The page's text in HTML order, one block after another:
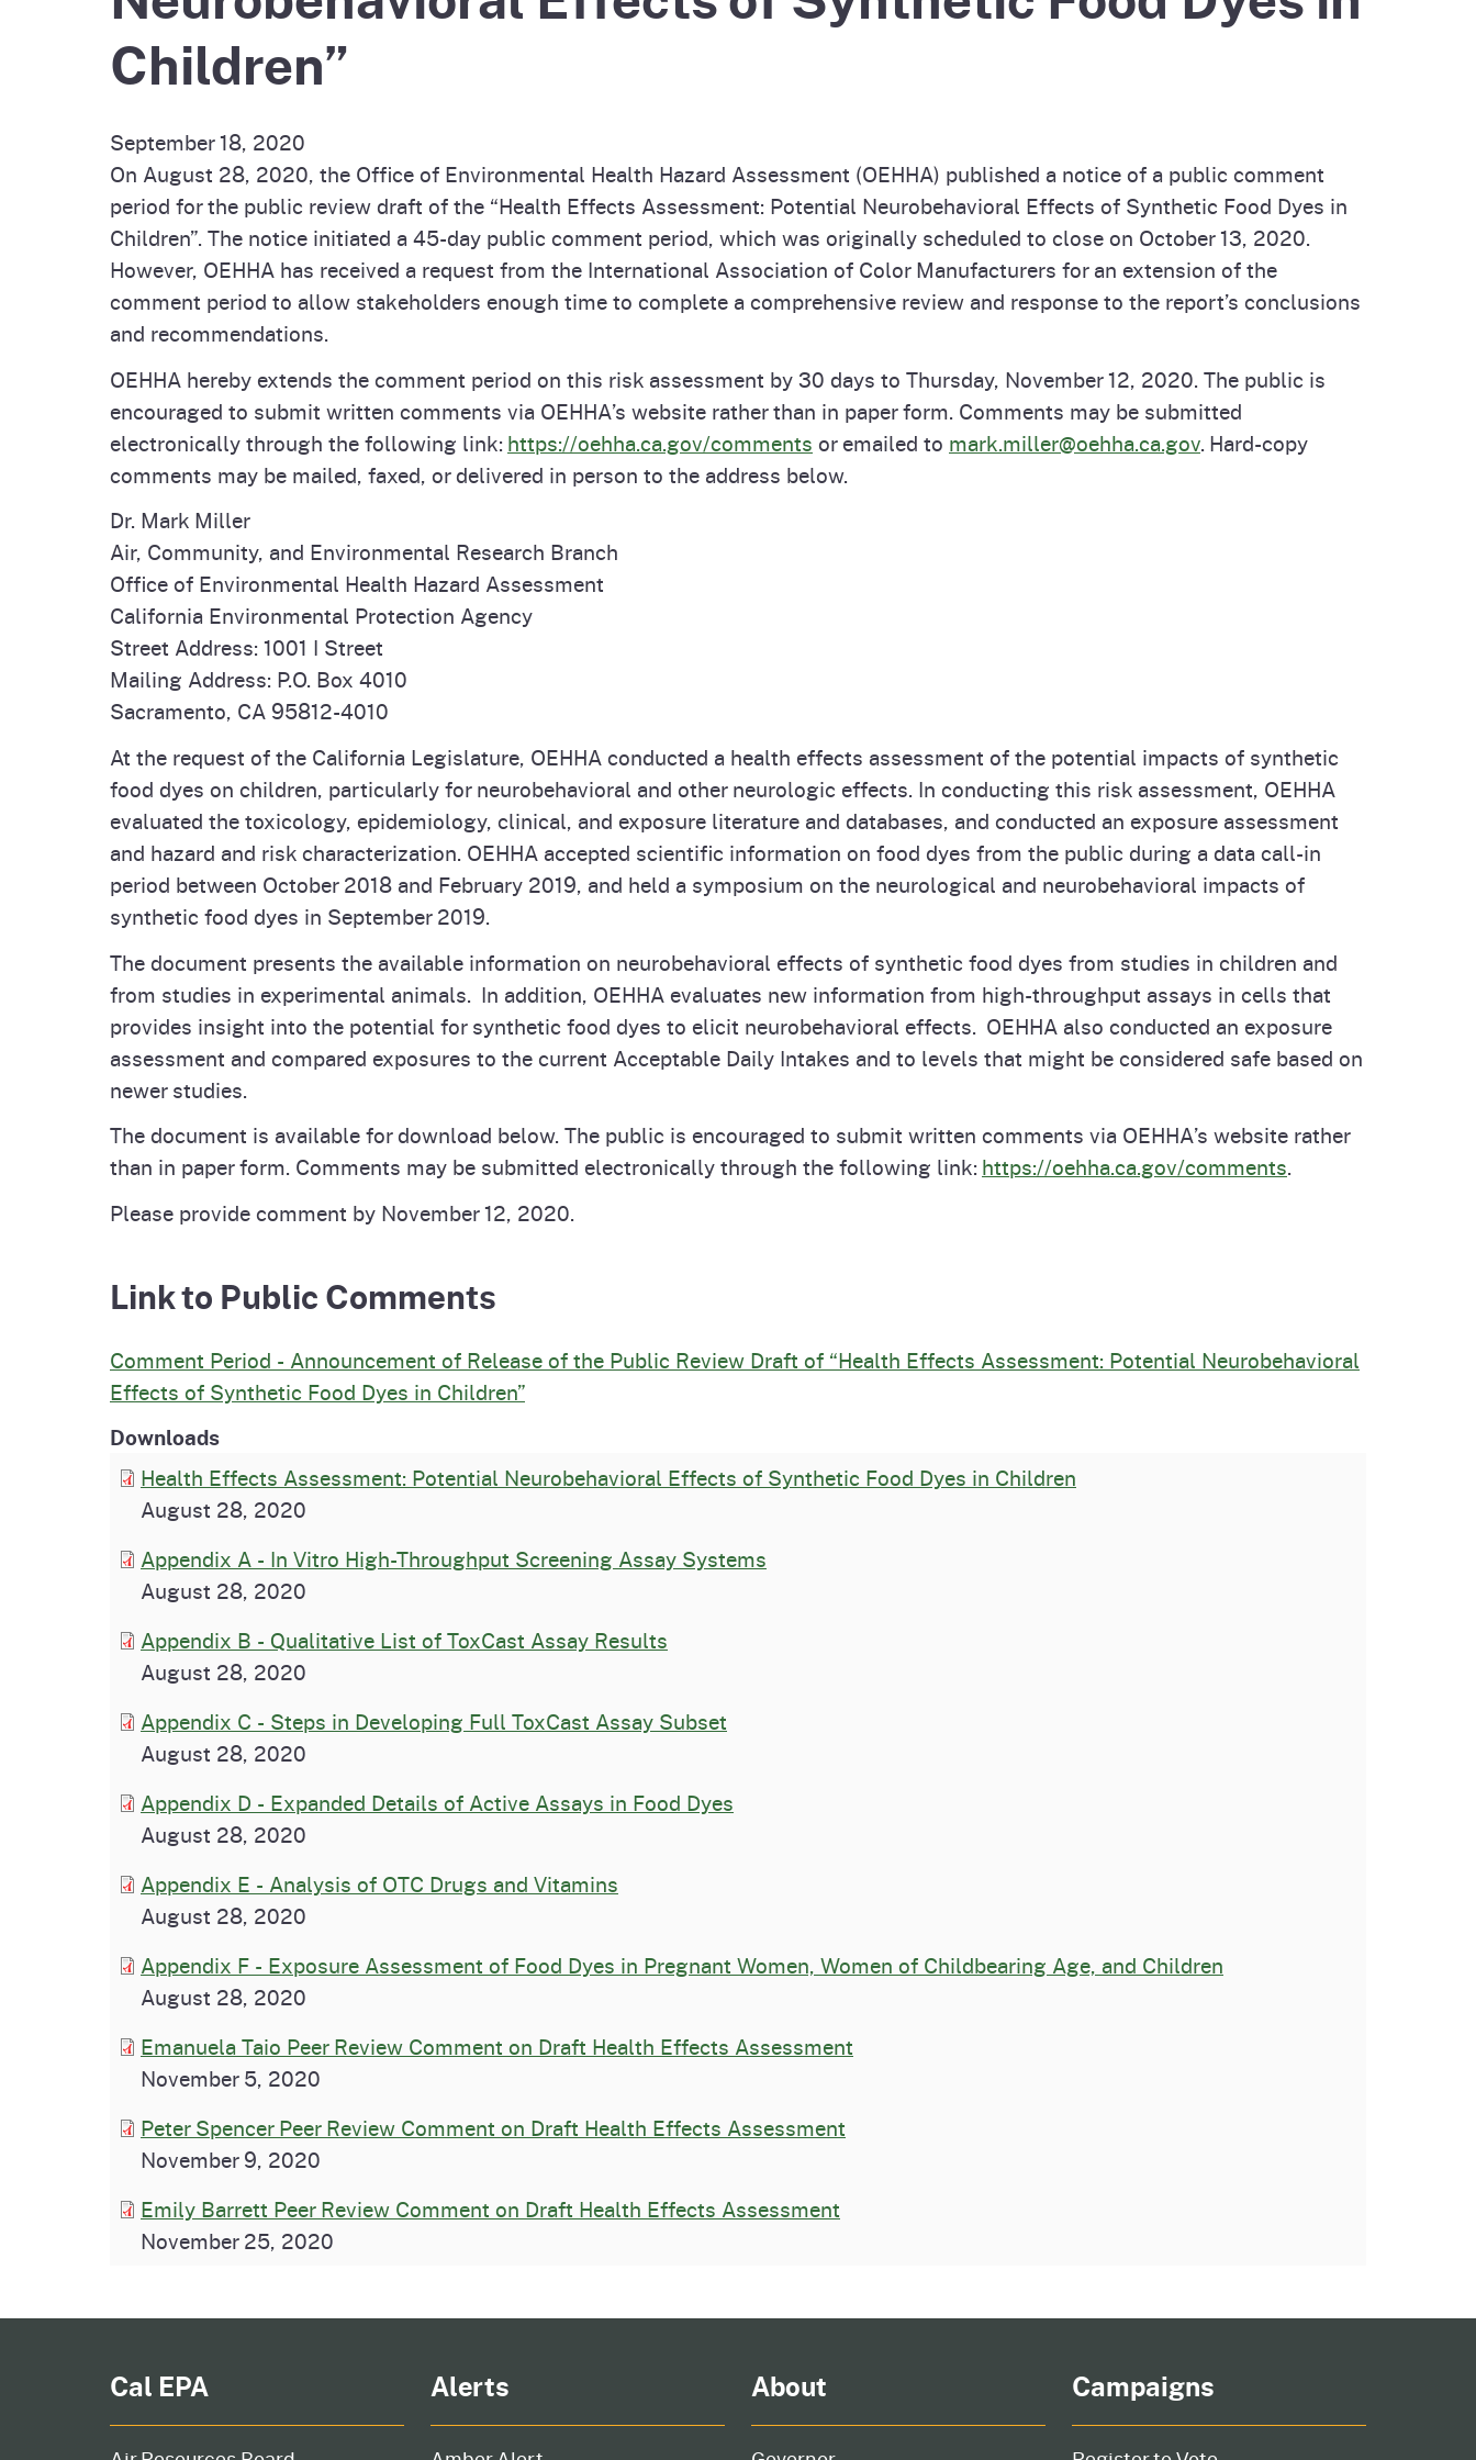
Pesticides
Water
CalEnviroScreen
CalHeatScore
OEHHA Laws and
Regulations
Careers at OEHHA
Contact Us
Warnings
Prop 65 Chemical List
Children”
September 18, 2020
On August 28, 2020, the Office of Environmental Health Hazard Assessment (OEHHA) published a notice of a public comment
period for the public review draft of the “Health Effects Assessment: Potential Neurobehavioral Effects of Synthetic Food Dyes in
Children”. The notice initiated a 45-day public comment period, which was originally scheduled to close on October 13, 2020.
However, OEHHA has received a request from the International Association of Color Manufacturers for an extension of the
comment period to allow stakeholders enough time to complete a comprehensive review and response to the report’s conclusions
and recommendations.
OEHHA hereby extends the comment period on this risk assessment by 30 days to Thursday, November 12, 2020. The public is
encouraged to submit written comments via OEHHA’s website rather than in paper form. Comments may be submitted
electronically through the following link:https://oehha.ca.gov/comments or emailed to mark.miller@oehha.ca.gov. Hard-copy
comments may be mailed, faxed, or delivered in person to the address below.
Dr. Mark Miller
Air, Community, and Environmental Research Branch
Office of Environmental Health Hazard Assessment
California Environmental Protection Agency
Street Address: 1001 I Street
Mailing Address: P.O. Box 4010
Sacramento, CA 95812-4010
At the request of the California Legislature, OEHHA conducted a health effects assessment of the potential impacts of synthetic
food dyes on children, particularly for neurobehavioral and other neurologic effects. In conducting this risk assessment, OEHHA
evaluated the toxicology, epidemiology, clinical, and exposure literature and databases, and conducted an exposure assessment
and hazard and risk characterization. OEHHA accepted scientific information on food dyes from the public during a data call-in
period between October 2018 and February 2019, and held a symposium on the neurological and neurobehavioral impacts of
synthetic food dyes in September 2019.
The document presents the available information on neurobehavioral effects of synthetic food dyes from studies in children and
from studies in experimental animals. In addition, OEHHA evaluates new information from high-throughput assays in cells that
provides insight into the potential for synthetic food dyes to elicit neurobehavioral effects. OEHHA also conducted an exposure
assessment and compared exposures to the current Acceptable Daily Intakes and to levels that might be considered safe based on
newer studies.
The document is available for download below. The public is encouraged to submit written comments via OEHHA’s website rather
than in paper form. Comments may be submitted electronically through the following link:https://oehha.ca.gov/comments.
Please provide comment by November 12, 2020.
Link to Public Comments
Comment Period - Announcement of Release of the Public Review Draft of “Health Effects Assessment: Potential Neurobehavioral
Effects of Synthetic Food Dyes in Children”
Downloads
Health Effects Assessment: Potential Neurobehavioral Effects of Synthetic Food Dyes in Children
August 28, 2020
Appendix A - In Vitro High-Throughput Screening Assay Systems
August 28, 2020
Appendix B - Qualitative List of ToxCast Assay Results
August 28, 2020
Appendix C - Steps in Developing Full ToxCast Assay Subset
August 28, 2020
Appendix D - Expanded Details of Active Assays in Food Dyes
August 28, 2020
Appendix E - Analysis of OTC Drugs and Vitamins
August 28, 2020
Appendix F - Exposure Assessment of Food Dyes in Pregnant Women, Women of Childbearing Age, and Children
August 28, 2020
Emanuela Taio Peer Review Comment on Draft Health Effects Assessment
November 5, 2020
Peter Spencer Peer Review Comment on Draft Health Effects Assessment
November 9, 2020
Emily Barrett Peer Review Comment on Draft Health Effects Assessment
November 25, 2020
Cal EPA Alerts About Campaigns